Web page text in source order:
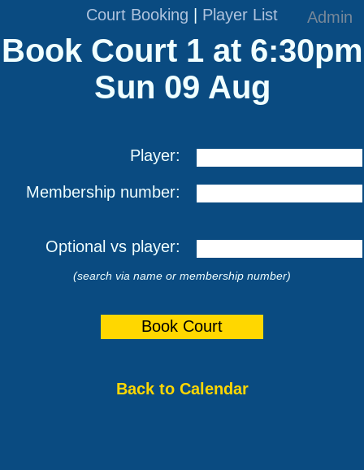
Court Booking Player List Admin
Book Court 1 at 6:30pm
Sun 09 Aug
Player:
Membership number:
Optional vs player:
(search via name or membership number)
Back to Calendar